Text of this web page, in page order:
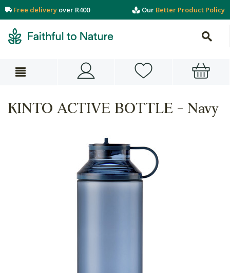
Free delivery over R400 Our Better Product Policy
KINTO ACTIVE BOTTLE - Navy